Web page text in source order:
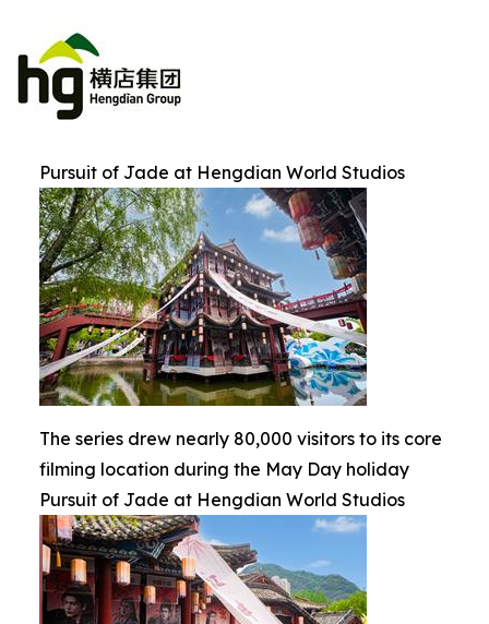
Pursuit of Jade at Hengdian World Studios
The series drew nearly 80,000 visitors to its core
filming location during the May Day holiday
Pursuit of Jade at Hengdian World Studios